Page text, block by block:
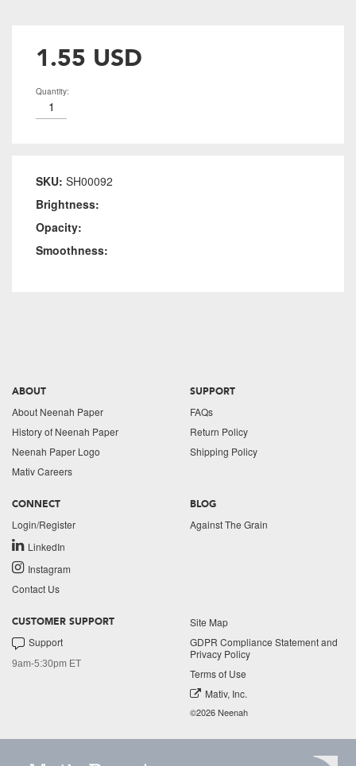
1.55 USD
Quantity:
SKU: SH00092
Brightness:
Opacity:
Smoothness:
ABOUT
About Neenah Paper
History of Neenah Paper
Neenah Paper Logo
Mativ Careers
SUPPORT
FAQs
Return Policy
Shipping Policy
CONNECT
Login/Register
LinkedIn
Instagram
Contact Us
BLOG
Against The Grain
CUSTOMER SUPPORT
Support
9am-5:30pm ET
Site Map
GDPR Compliance Statement and
Privacy Policy
Terms of Use
Mativ, Inc.
©2026 Neenah